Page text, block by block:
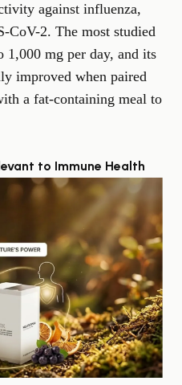
against influenza,
CoV-2. The most studied
1,000 mg per day, and its
improved when paired
a fat-containing meal to
to Immune Health